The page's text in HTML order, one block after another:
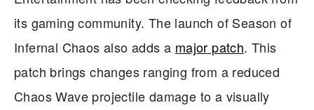
its gaming community. The launch of Season of
Infernal Chaos also adds a major patch. This
patch brings changes ranging from a reduced
Chaos Wave projectile damage to a visually